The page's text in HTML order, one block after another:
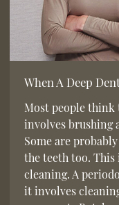
When A Deep
Most people think
involves brushing
Some are
the teeth too. This
cleaning. A
it involves